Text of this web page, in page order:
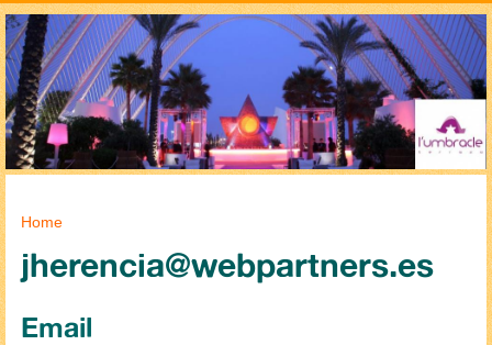
You are here
Home
jherencia@webpartners.es
Email